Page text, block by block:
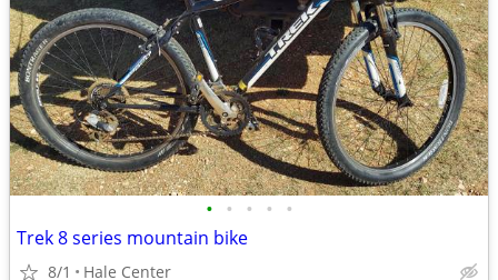
• • • • •
Trek 8 series mountain bike
8/1 Hale Center